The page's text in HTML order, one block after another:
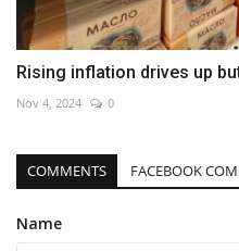
Rising inflation drives up
Nov 4, 2024 0
COMMENTS FACEBOOK
Name